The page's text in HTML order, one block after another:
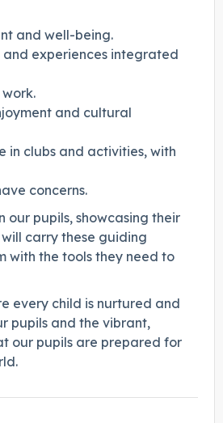
and well-being.
experiences integrated
and cultural
in clubs and activities, with
concerns.
pupils, showcasing their
carry these guiding
with the tools they need to
every child is nurtured and
pupils and the vibrant,
our pupils are prepared for